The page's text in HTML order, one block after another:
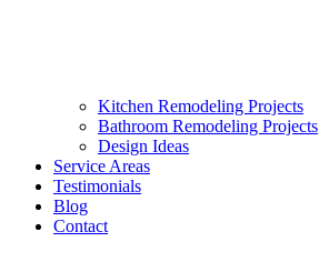
Kitchen Remodeling Projects
Bathroom Remodeling Projects
Design Ideas
Service Areas
Testimonials
Blog
Contact